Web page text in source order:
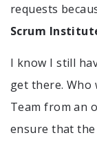
requests
Scrum
I know I still
get there. Who
Team from an
ensure that